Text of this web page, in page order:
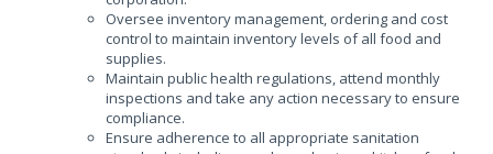
Oversee inventory management, ordering and cost
control to maintain inventory levels of all food and
supplies.
Maintain public health regulations, attend monthly
inspections and take any action necessary to ensure
compliance.
Ensure adherence to all appropriate sanitation